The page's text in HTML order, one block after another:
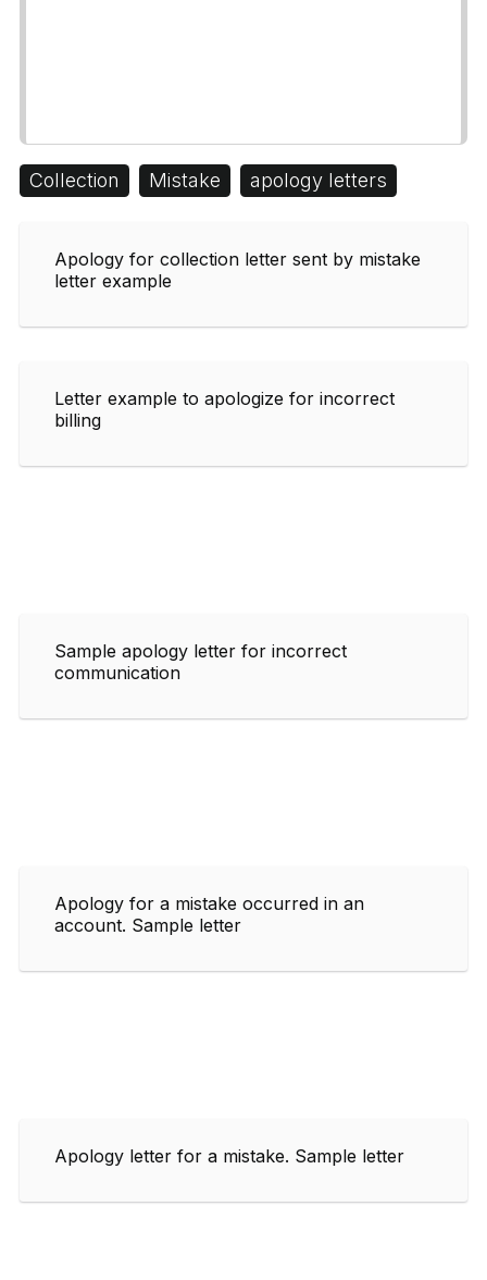
Collection Mistake apology letters
Apology for collection letter sent by mistake
letter example
Letter example to apologize for incorrect
billing
Sample apology letter for incorrect
communication
Apology for a mistake occurred in an
account. Sample letter
Apology letter for a mistake. Sample letter